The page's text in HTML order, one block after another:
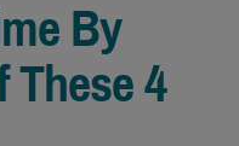
By
These 4